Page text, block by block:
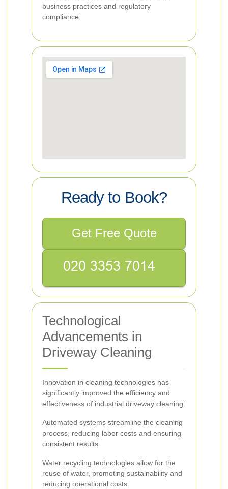
business practices and regulatory
compliance.
Ready to Book?
Get Free Quote
Technological
Advancements in
Driveway Cleaning
Innovation in cleaning technologies has
significantly improved the efficiency and
effectiveness of industrial driveway cleaning:
Automated systems streamline the cleaning
process, reducing labor costs and ensuring
consistent results.
Water recycling technologies allow for the
reuse of water, promoting sustainability and
reducing operational costs.